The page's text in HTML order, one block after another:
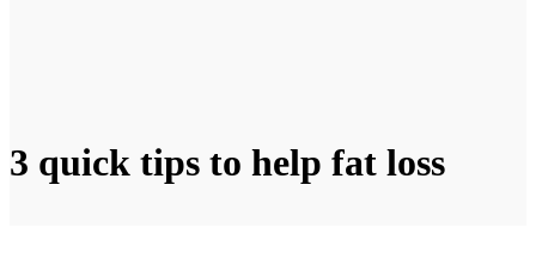
3 quick tips to help fat loss